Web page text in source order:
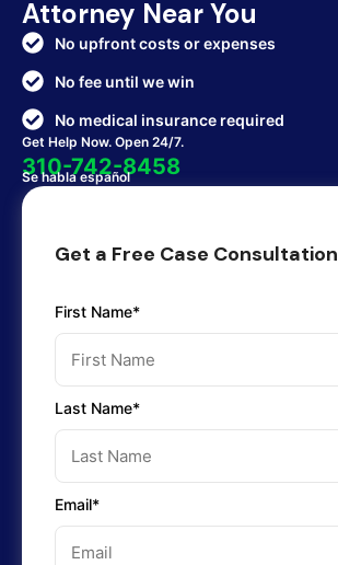
Attorney Near You
No upfront costs or expenses
No fee until we win
No medical insurance required
Get Help Now. Open 24/7.
310-742-8458
Se habla español
Get a Free Case Consultation
First Name*
Last Name*
Email*